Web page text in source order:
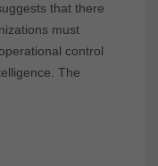
that there
must
control
The